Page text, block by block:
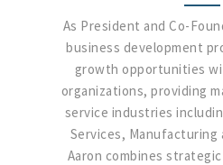
As President and Co-
business development
growth opportunities
organizations, providing
service industries
Services, Manufacturing
Aaron combines